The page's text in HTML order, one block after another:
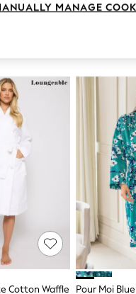
Tailoring
T-Shirts
Shop
& Wedges
Sandals
Towelling
Cotton Waffle
Pour Moi
MANAGE